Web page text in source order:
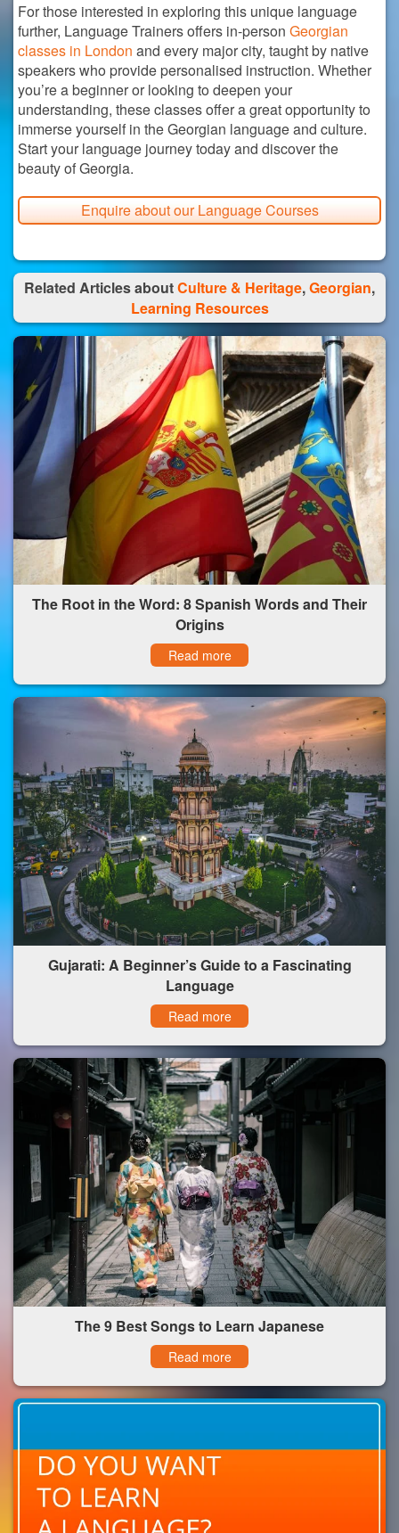
For those interested in exploring this unique language
further, Language Trainers offers in-person Georgian
classes in London and every major city, taught by native
speakers who provide personalised instruction. Whether
you’re a beginner or looking to deepen your
understanding, these classes offer a great opportunity to
immerse yourself in the Georgian language and culture.
Start your language journey today and discover the
beauty of Georgia.
Enquire about our Language Courses
Related Articles aboutCulture & Heritage,Georgian,
Learning Resources
The Root in the Word: 8 Spanish Words and Their
Origins
Read more
Gujarati: A Beginner’s Guide to a Fascinating
Language
Read more
The 9 Best Songs to Learn Japanese
Read more